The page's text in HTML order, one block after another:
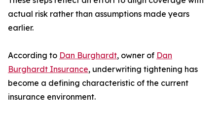
actual risk rather than assumptions made years
earlier.
According to Dan Burghardt, owner of Dan
Burghardt Insurance, underwriting tightening has
become a defining characteristic of the current
insurance environment.